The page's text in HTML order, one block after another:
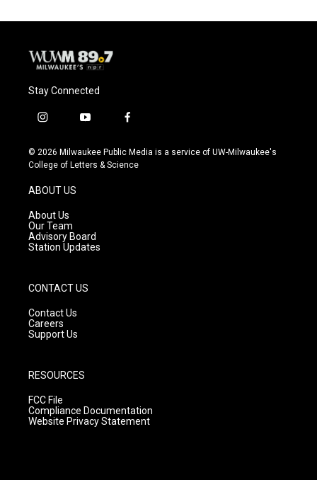
Stay Connected
i
s
t
g
r
a
m
y
u
t
f
c
e
© 2026 Milwaukee Public Media is a service of UW-Milwaukee's
College of Letters & Science
ABOUT US
About Us
Our Team
Advisory Board
Station Updates
CONTACT US
Contact Us
Careers
Support Us
RESOURCES
FCC File
Compliance Documentation
Website Privacy Statement